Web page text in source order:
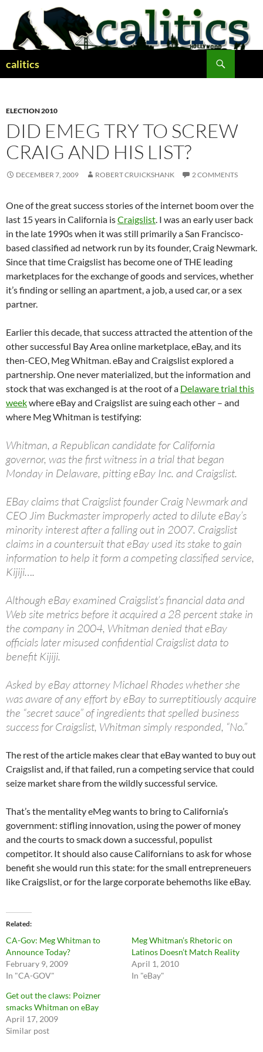
content
calitics
ELECTION 2010
DID EMEG TRY TO SCREW
CRAIG AND HIS LIST?
DECEMBER 7, 2009 ROBERT CRUICKSHANK 2 COMMENTS
One of the great success stories of the internet boom over the
last 15 years in California isCraigslist. I was an early user back
in the late 1990s when it was still primarily a San Francisco-
based classified ad network run by its founder, Craig Newmark.
Since that time Craigslist has become one of THE leading
marketplaces for the exchange of goods and services, whether
it’s finding or selling an apartment, a job, a used car, or a sex
partner.
Earlier this decade, that success attracted the attention of the
other successful Bay Area online marketplace, eBay, and its
then-CEO, Meg Whitman. eBay and Craigslist explored a
partnership. One never materialized, but the information and
stock that was exchanged is at the root of a Delaware trial this
weekwhere eBay and Craigslist are suing each other – and
where Meg Whitman is testifying:
Whitman, a Republican candidate for California
governor, was the first witness in a trial that began
Monday in Delaware, pitting eBay Inc. and Craigslist.
EBay claims that Craigslist founder Craig Newmark and
CEO Jim Buckmaster improperly acted to dilute eBay’s
minority interest after a falling out in 2007. Craigslist
claims in a countersuit that eBay used its stake to gain
information to help it form a competing classified service,
Kijiji….
Although eBay examined Craigslist’s financial data and
Web site metrics before it acquired a 28 percent stake in
the company in 2004, Whitman denied that eBay
officials later misused confidential Craigslist data to
benefit Kijiji.
Asked by eBay attorney Michael Rhodes whether she
was aware of any effort by eBay to surreptitiously acquire
the “secret sauce” of ingredients that spelled business
success for Craigslist, Whitman simply responded, “No.”
The rest of the article makes clear that eBay wanted to buy out
Craigslist and, if that failed, run a competing service that could
seize market share from the wildly successful service.
That’s the mentality eMeg wants to bring to California’s
government: stifling innovation, using the power of money
and the courts to smack down a successful, populist
competitor. It should also cause Californians to ask for whose
benefit she would run this state: for the small entrepreneuers
like Craigslist, or for the large corporate behemoths like eBay.
Related
CA-Gov: Meg Whitman to
Announce Today?
February 9, 2009
In "CA-GOV"
Meg Whitman’s Rhetoric on
Latinos Doesn’t Match Reality
April 1, 2010
In "eBay"
Get out the claws: Poizner
smacks Whitman on eBay
April 17, 2009
Similar post